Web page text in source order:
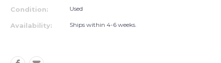
W/
P30
P30
Condition: Used
Availability: Ships within 4-6 weeks.